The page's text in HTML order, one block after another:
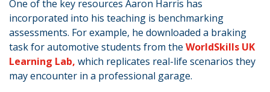
One of the key resources Aaron Harris has
incorporated into his teaching is benchmarking
assessments. For example, he downloaded a braking
task for automotive students from the WorldSkills UK
Learning Lab, which replicates real-life scenarios they
may encounter in a professional garage.